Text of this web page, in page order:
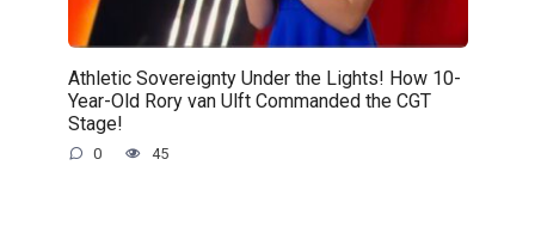
Athletic Sovereignty Under the Lights! How 10-
Year-Old Rory van Ulft Commanded the CGT
Stage!
0 45